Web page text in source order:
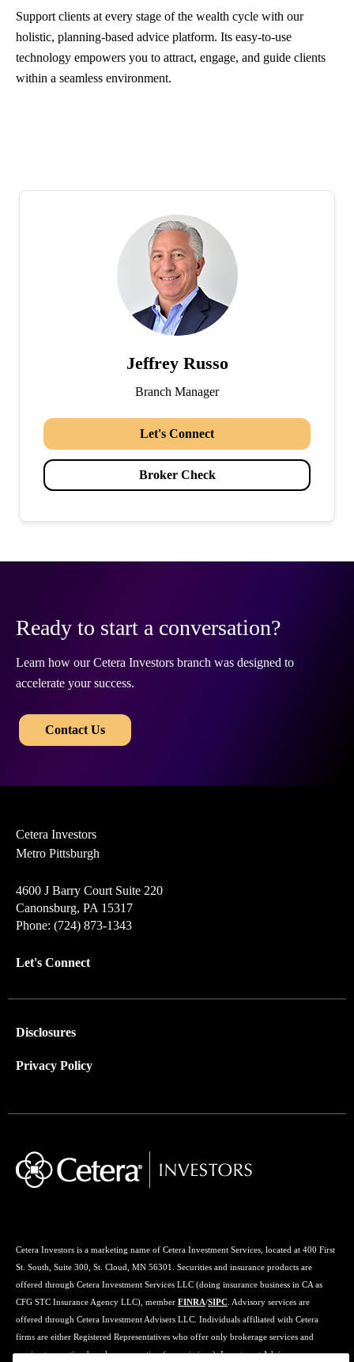
Support clients at every stage of the wealth cycle with our
holistic, planning-based advice platform. Its easy-to-use
technology empowers you to attract, engage, and guide clients
within a seamless environment.
Jeffrey Russo
Branch Manager
Let's Connect
Broker Check
Ready to start a conversation?
Learn how our Cetera Investors branch was designed to
accelerate your success.
Contact Us
Cetera Investors
Metro Pittsburgh
4600 J Barry Court Suite 220
Canonsburg, PA 15317
Phone: (724) 873-1343
Let's Connect
Disclosures
Privacy Policy
Cetera Investors is a marketing name of Cetera Investment Services, located at 400 First
St. South, Suite 300, St. Cloud, MN 56301. Securities and insurance products are
offered through Cetera Investment Services LLC (doing insurance business in CA as
CFG STC Insurance Agency LLC), member FINRA/SIPC . Advisory services are
offered through Cetera Investment Advisers LLC. Individuals affiliated with Cetera
firms are either Registered Representatives who offer only brokerage services and
receive transaction-based compensation (commissions), Investment Adviser